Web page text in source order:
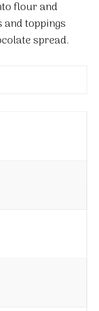
flour and
toppings
spread.